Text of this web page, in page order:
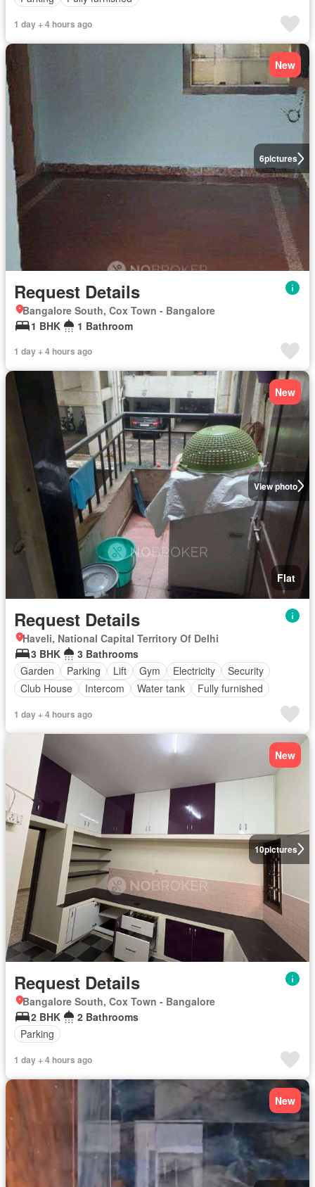
1 day + 4 hours ago
6pictures
New
Request Details
Bangalore South, Cox Town - Bangalore
1 BHK
1 Bathroom
1 day + 4 hours ago
View photo
New
Flat
Request Details
Haveli, National Capital Territory Of Delhi
3 BHK
3 Bathrooms
Garden
Parking Lift Gym Electricity
Security
Club House
Intercom Water tank Fully furnished
1 day + 4 hours ago
10pictures
New
Request Details
Bangalore South, Cox Town - Bangalore
2 BHK
2 Bathrooms
Parking
1 day + 4 hours ago
New